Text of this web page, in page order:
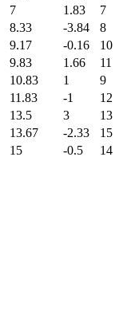
7 1.83 7
8.33 -3.84 8
9.17 -0.16 10
9.83 1.66 11
10.83 1 9
11.83 -1 12
13.5 3 13
13.67 -2.33 15
15 -0.5 14